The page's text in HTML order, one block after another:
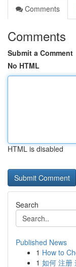
Comments
Comments
Submit a Comment
No HTML
HTML is disabled
Search
Published News
1 How to
1 如何 注册